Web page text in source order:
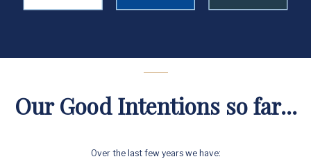
Our Good Intentions so far...
Over the last few years we have: